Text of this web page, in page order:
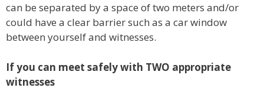
can be separated by a space of two meters and/or
could have a clear barrier such as a car window
between yourself and witnesses.
If you can meet safely with TWO appropriate
witnesses